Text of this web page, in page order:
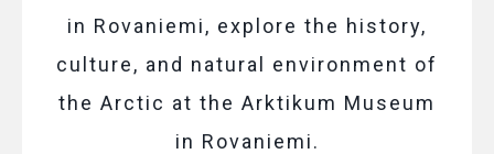
in Rovaniemi, explore the history,
culture, and natural environment of
the Arctic at the Arktikum Museum
in Rovaniemi.